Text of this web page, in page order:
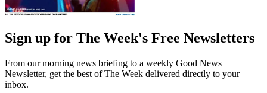
Sign up for The Week's Free Newsletters
From our morning news briefing to a weekly Good News
Newsletter, get the best of The Week delivered directly to your
inbox.